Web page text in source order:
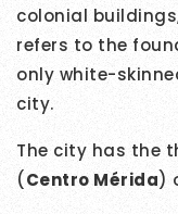
colonial
refers to the
only white-
city.
The city has the
(Centro Mérida)